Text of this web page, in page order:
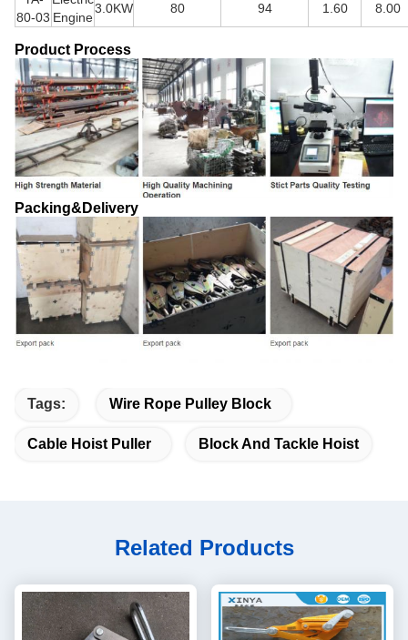
80-03 Engine
3.0KW 80 94 1.60 8.00
Product Process
Packing&Delivery
Tags: Wire Rope Pulley Block
Cable Hoist Puller Block And Tackle Hoist
Related Products